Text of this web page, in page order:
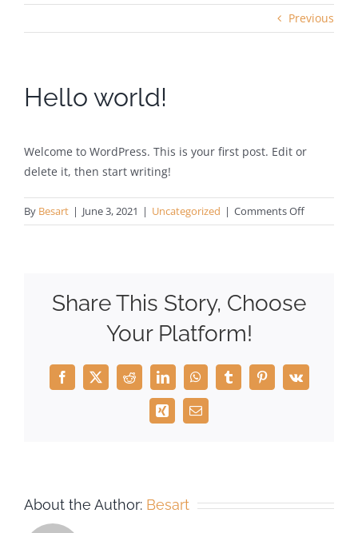
Previous
Hello world!
Welcome to WordPress. This is your first post. Edit or
delete it, then start writing!
By Besart | June 3, 2021 | Uncategorized | Comments Offon
Hello
Share This Story, Choose
Your Platform!
Facebook
X RedditLinkedInWhatsAppTumblrPinterest
Vk
Xing Email
About the Author: Besart